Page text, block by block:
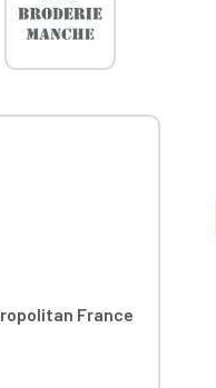
France